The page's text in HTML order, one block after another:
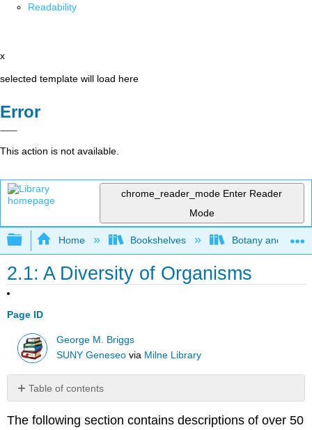
Readability
x
selected template will load here
Error
This action is not available.
chrome_reader_mode Enter Reader
Mode
Expand/collapse global hierarchy
Home Bookshelves Botany and
2.1: A Diversity of Organisms
Page ID
George M. Briggs
SUNY Geneseo via Milne Library
Table of contents
No
The following section contains descriptions of over 50